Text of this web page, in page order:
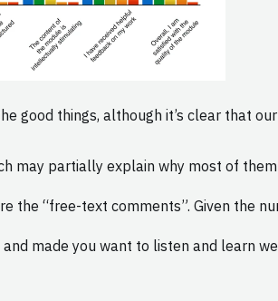
good things, although it’s clear that
may partially explain why most of
the “free-text comments”. Given the
made you want to listen and learn